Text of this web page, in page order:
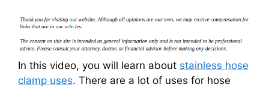
In this video, you will learn about stainless hose
clamp uses. There are a lot of uses for hose